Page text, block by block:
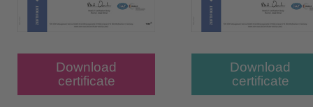
Download
certificate
Download
certificate